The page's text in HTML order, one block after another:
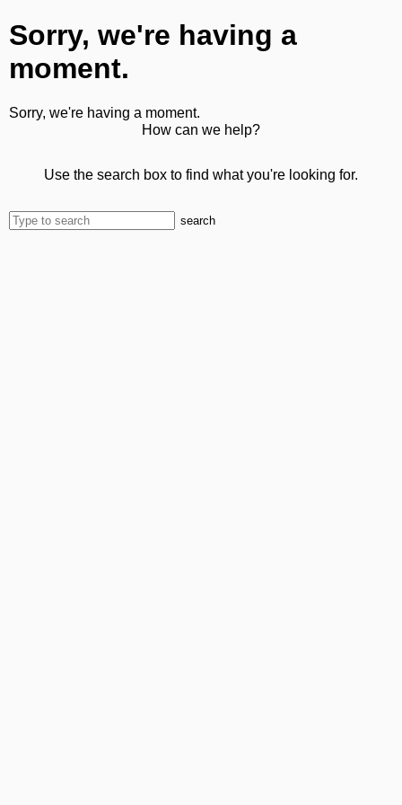
Sorry, we're having a
moment.
Sorry, we're having a moment.
How can we help?
Use the search box to find what you're looking for.
search